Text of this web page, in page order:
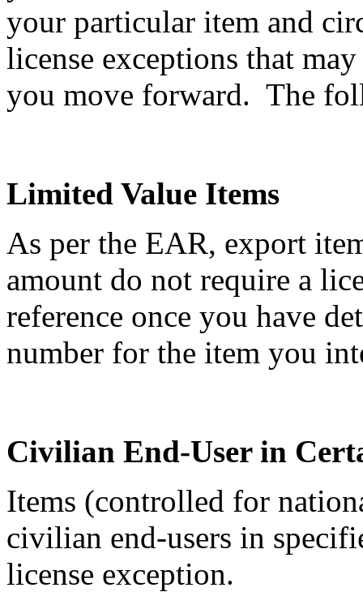
your particular item and
license exceptions that
you move forward. The
Limited Value Items
As per the EAR, export
amount do not require a
reference once you have
number for the item you
Civilian End-User in
Items (controlled for
civilian end-users in
license exception.